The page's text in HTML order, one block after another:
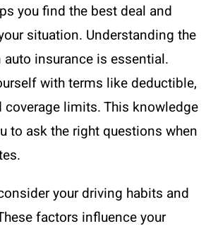
you find the best deal and
situation. Understanding the
insurance is essential.
with terms like deductible,
coverage limits. This knowledge
to ask the right questions when
your driving habits and
factors influence your